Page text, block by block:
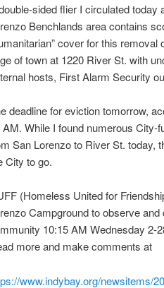
sided flier I circulated today
Benchlands area contains
cover for this
of town at 1220 River St. with
hosts, First Alarm Security
deadline for evictiontomorrow,
AM. While I found numerous City-
San Lorenzo to River St. today,
City to go.
(Homeless United for
Campground to observe
10:15 AM Wednesday 2-
more and make comments at
www.indybay.org/newsitems/